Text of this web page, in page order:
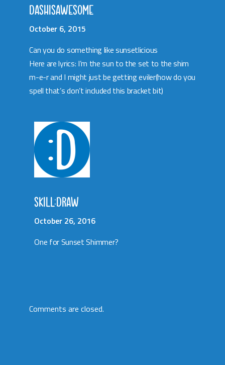
DASHISAWESOME
October 6, 2015
Can you do something like sunsetlicious
Here are lyrics: I’m the sun to the set to the shim
m-e-r and I might just be getting eviler(how do you
spell that’s don’t included this bracket bit)
SKILL:DRAW
October 26, 2016
One for Sunset Shimmer?
Comments are closed.